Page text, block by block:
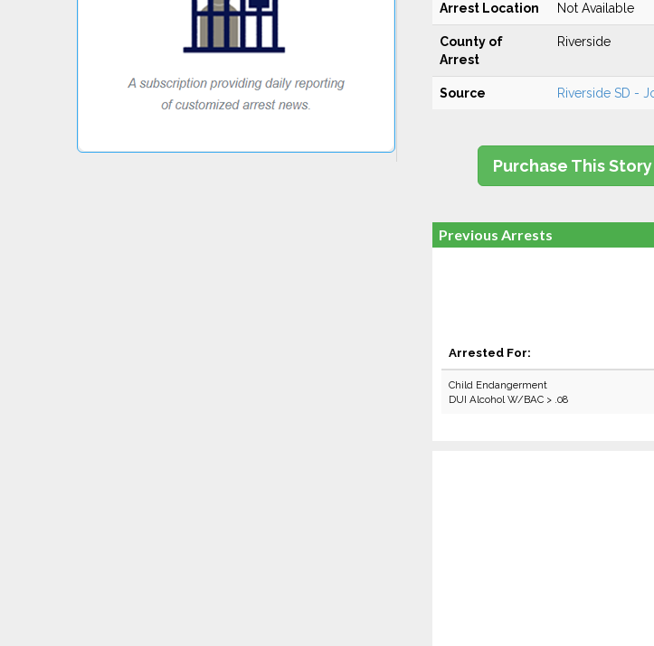
Arrest Location Not Available
County of
Arrest
Riverside
Source Riverside SD -
Purchase This Story
Previous Arrests
Arrested For:
Child Endangerment
DUI Alcohol W/BAC > .08